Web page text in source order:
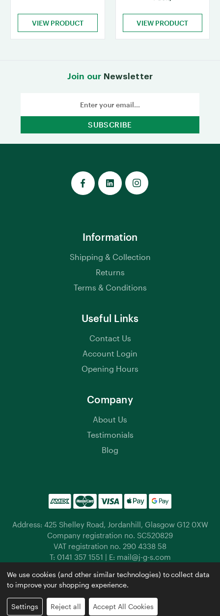
VIEW PRODUCT VIEW PRODUCT
Join our Newsletter
Information
Shipping & Collection
Returns
Terms & Conditions
Useful Links
Contact Us
Account Login
Opening Hours
Company
About Us
Testimonials
Blog
Address: 425 Shelley Road, Jordanhill, Glasgow G12 0XW
Company registration no. SC520829
VAT registration no. 290 4338 58
T: 0141 357 1551 | E: mail@j-g-s.com
Cookies |Manage Cookies
Website byXtensive
We use cookies (and other similar technologies) to collect data
to improve your shopping experience.
Settings Reject all Accept All Cookies